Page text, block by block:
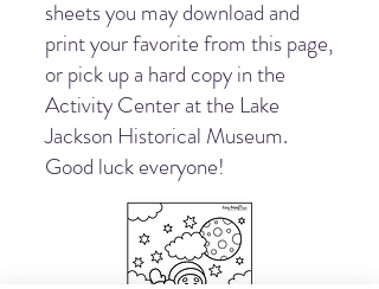
sheets you may download and
print your favorite from this page,
or pick up a hard copy in the
Activity Center at the Lake
Jackson Historical Museum.
Good luck everyone!